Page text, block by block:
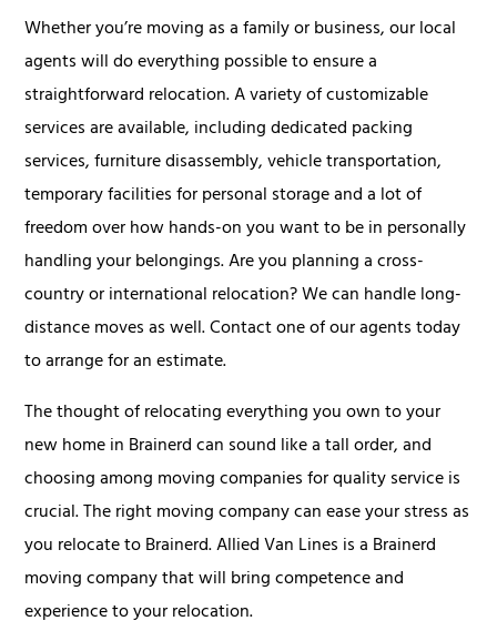
Whether you’re moving as a family or business, our local
agents will do everything possible to ensure a
straightforward relocation. A variety of customizable
services are available, including dedicated packing
services, furniture disassembly, vehicle transportation,
temporary facilities for personal storage and a lot of
freedom over how hands-on you want to be in personally
handling your belongings. Are you planning a cross-
country or international relocation? We can handle long-
distance moves as well. Contact one of our agents today
to arrange for an estimate.
The thought of relocating everything you own to your
new home in Brainerd can sound like a tall order, and
choosing among moving companies for quality service is
crucial. The right moving company can ease your stress as
you relocate to Brainerd. Allied Van Lines is a Brainerd
moving company that will bring competence and
experience to your relocation.